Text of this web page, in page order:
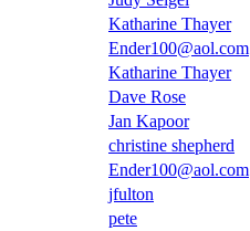
Katharine Thayer
Ender100@aol.com
Katharine Thayer
Dave Rose
Jan Kapoor
christine shepherd
Ender100@aol.com
jfulton
pete